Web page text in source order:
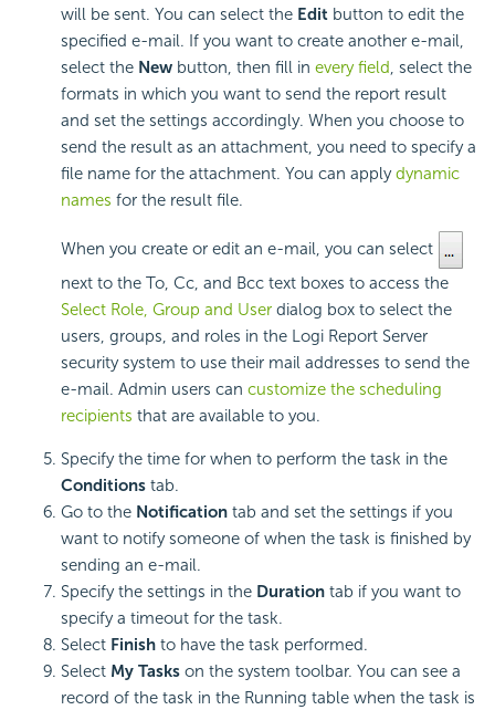
will be sent. You can select the Edit button to edit the
specified e-mail. If you want to create another e-mail,
select the New button, then fill in every field, select the
formats in which you want to send the report result
and set the settings accordingly. When you choose to
send the result as an attachment, you need to specify a
file name for the attachment. You can applydynamic
names for the result file.
When you create or edit an e-mail, you can select
next to the To, Cc, and Bcc text boxes to access the
Select Role, Group and User dialog box to select the
users, groups, and roles in the Logi Report Server
security system to use their mail addresses to send the
e-mail. Admin users can customize the scheduling
recipients that are available to you.
Specify the time for when to perform the task in the
Conditions tab.
Go to the Notification tab and set the settings if you
want to notify someone of when the task is finished by
sending an e-mail.
Specify the settings in the Duration tab if you want to
specify a timeout for the task.
Select Finish to have the task performed.
Select My Tasks on the system toolbar. You can see a
record of the task in the Running table when the task is